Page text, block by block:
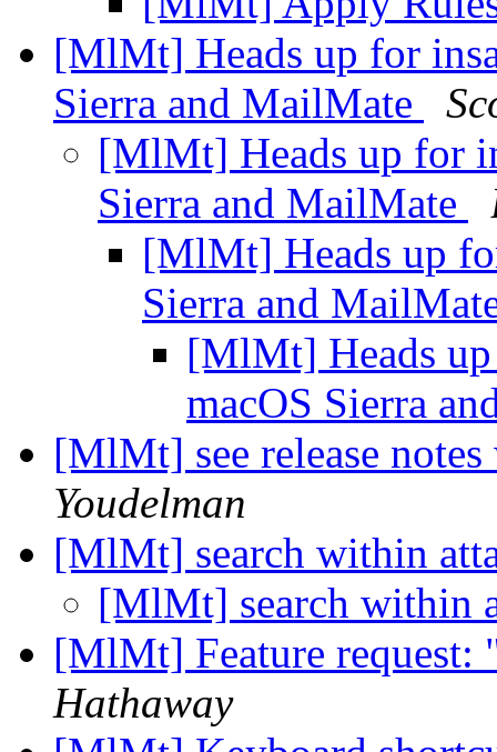
[MlMt] Heads up for
Sierra and MailMate
[MlMt] Heads up for
Sierra and MailMate
[MlMt] Heads up
Sierra and
[MlMt] Heads
macOS Sierra
[MlMt] see release
Youdelman
[MlMt] search within
[MlMt] search within
[MlMt] Feature
Hathaway